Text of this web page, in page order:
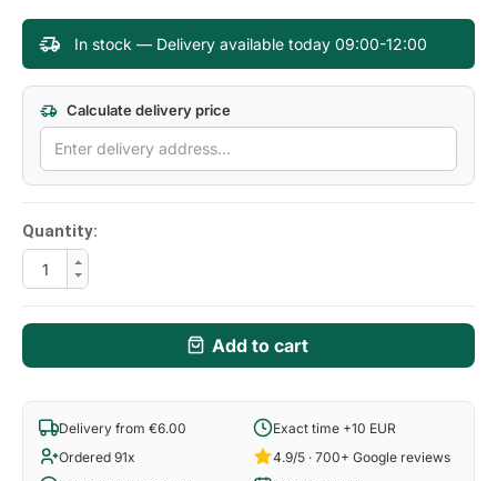
In stock — Delivery available today 09:00-12:00
Calculate delivery price
Quantity:
Add to cart
Delivery from €6.00
Exact time +10 EUR
Ordered 91x
4.9/5 · 700+ Google reviews